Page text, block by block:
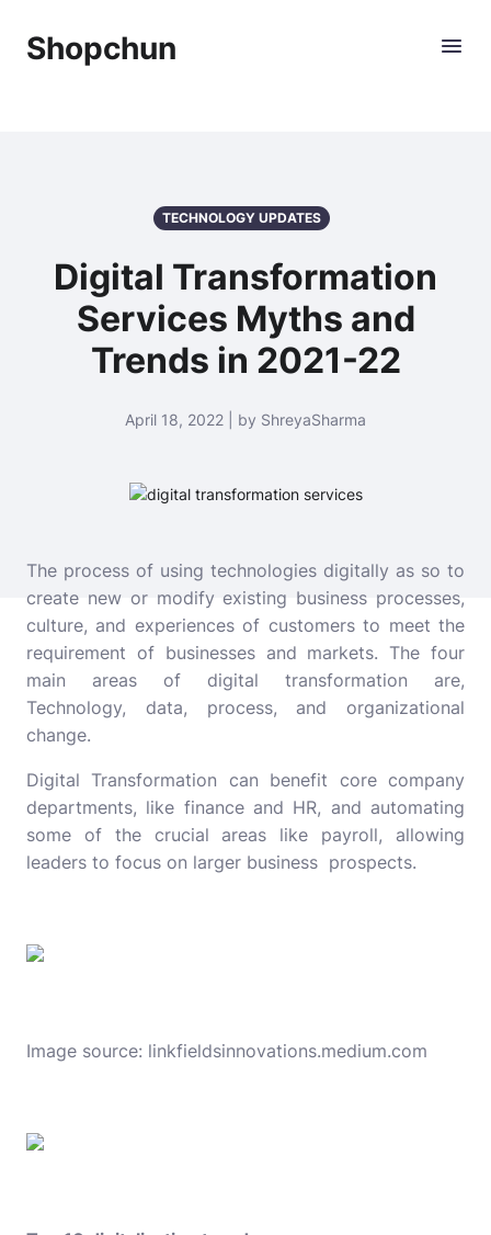
Shopchun
TECHNOLOGY UPDATES
Digital Transformation
Services Myths and
Trends in 2021-22
April 18, 2022 | by ShreyaSharma
The process of using technologies digitally as so to
create new or modify existing business processes,
culture, and experiences of customers to meet the
requirement of businesses and markets. The four
main areas of digital transformation are,
Technology, data, process, and organizational
change.
Digital Transformation can benefit core company
departments, like finance and HR, and automating
some of the crucial areas like payroll, allowing
leaders to focus on larger business prospects.
Image source: linkfieldsinnovations.medium.com